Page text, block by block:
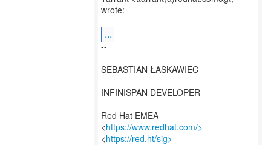
wrote:
...
--
SEBASTIAN ŁASKAWIEC
INFINISPAN DEVELOPER
Red Hat EMEA
<https://www.redhat.com/>
<https://red.ht/sig>